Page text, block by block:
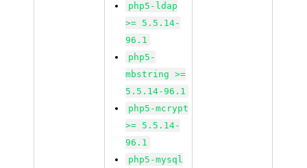
php5-ldap
>= 5.5.14-
96.1
php5-
mbstring >=
5.5.14-96.1
php5-mcrypt
>= 5.5.14-
96.1
php5-mysql